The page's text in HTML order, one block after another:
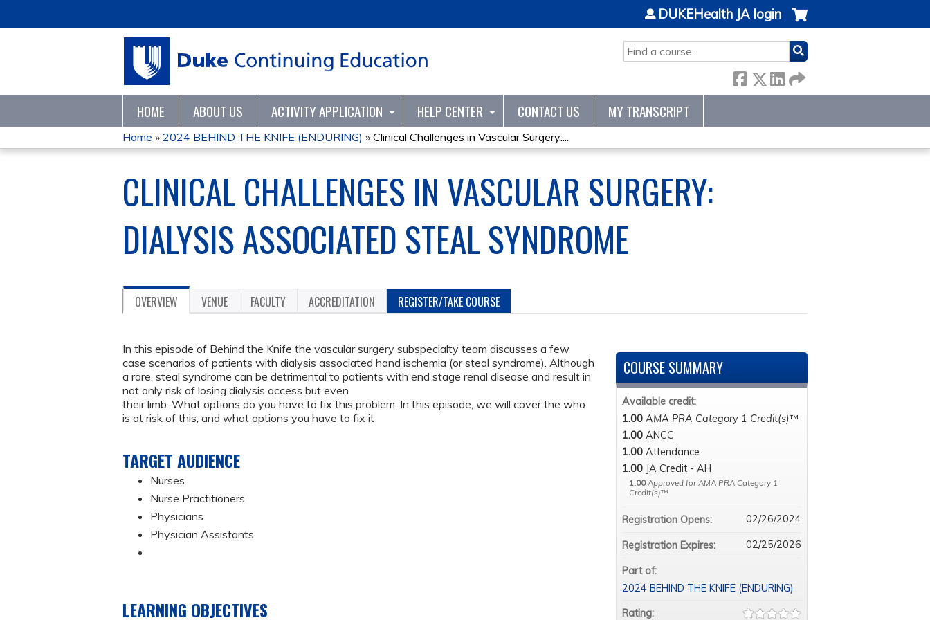
SEARCH
DUKEHealth JA login
HOME ABOUT US ACTIVITY APPLICATION HELP CENTER CONTACT US MY TRANSCRIPT
YOU
ARE
HERE
Home » 2024 BEHIND THE KNIFE (ENDURING) » Clinical Challenges in Vascular Surgery:...
CLINICAL CHALLENGES IN VASCULAR SURGERY:
DIALYSIS ASSOCIATED STEAL SYNDROME
OVERVIEW VENUE FACULTY ACCREDITATION REGISTER/TAKE COURSE
In this episode of Behind the Knife the vascular surgery subspecialty team discusses a few
case scenarios of patients with dialysis associated hand ischemia (or steal syndrome). Although
a rare, steal syndrome can be detrimental to patients with end stage renal disease and result in
not only risk of losing dialysis access but even
their limb. What options do you have to fix this problem. In this episode, we will cover the who
is at risk of this, and what options you have to fix it
TARGET AUDIENCE
Nurses
Nurse Practitioners
Physicians
Physician Assistants
LEARNING OBJECTIVES
COURSE SUMMARY
Available credit:
1.00 AMA PRA Category 1 Credit(s)™
1.00 ANCC
1.00 Attendance
1.00 JA Credit - AH
1.00 Approved for AMA PRA Category 1
Credit(s)™
Registration Opens: 02/26/2024
Registration Expires: 02/25/2026
Part of:
2024 BEHIND THE KNIFE (ENDURING)
Rating: